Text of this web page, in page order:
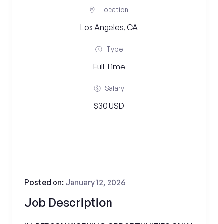
Location
Los Angeles, CA
Type
Full Time
Salary
$30 USD
Job Description
Posted on: January 12, 2026